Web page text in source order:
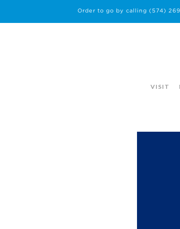
Order to go by calling (574)
VISIT